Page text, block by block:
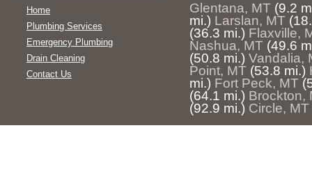
Home
Plumbing Services
Emergency Plumbing
Drain Cleaning
Contact Us
Glentana, MT (9.2
mi.) Larslan, MT
(36.3 mi.) Flaxville,
Nashua, MT (49.6
(50.8 mi.) Vandalia,
Point, MT (53.8 mi.)
mi.) Fort Peck, MT
(64.1 mi.) Brockton,
(92.9 mi.) Circle, MT